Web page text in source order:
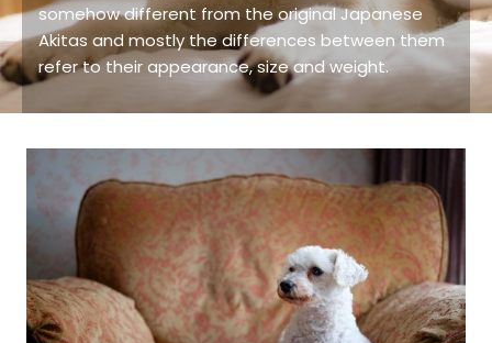
somehow different from the original Japanese
Akitas and mostly the differences between them
refer to their appearance, size and weight.